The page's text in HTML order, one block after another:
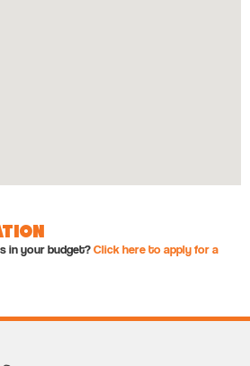
in your budget?Click here to apply for a